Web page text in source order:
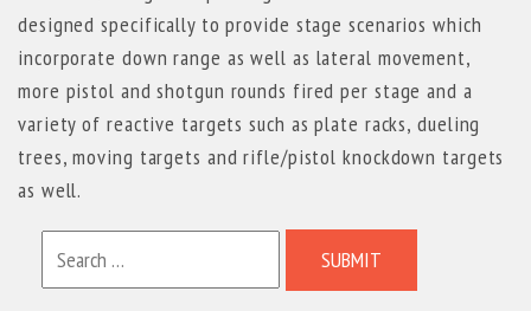
designed specifically to provide stage scenarios which
incorporate down range as well as lateral movement,
more pistol and shotgun rounds fired per stage and a
variety of reactive targets such as plate racks, dueling
trees, moving targets and rifle/pistol knockdown targets
as well.
SUBMIT